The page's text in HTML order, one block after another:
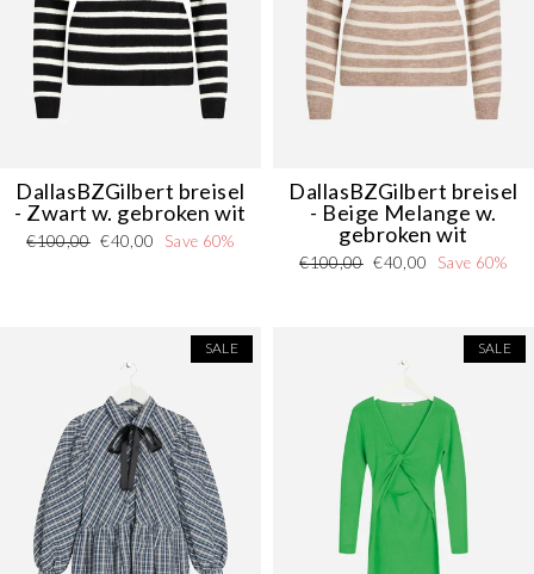
DallasBZGilbert breisel
- Zwart w. gebroken wit
Regular
€100,00 Sale
€40,00 Save 60%
DallasBZGilbert breisel
- Beige Melange w.
gebroken wit
Regular
€100,00 Sale
€40,00 Save 60%
SALE SALE